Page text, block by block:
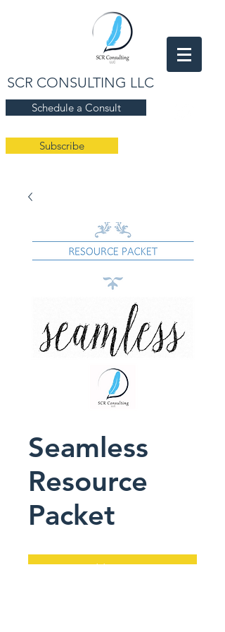
SCR CONSULTING LLC
Schedule a Consult
Subscribe
Seamless
Resource
Packet
Add to Cart